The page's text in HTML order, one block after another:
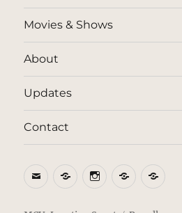
Movies & Shows
About
Updates
Contact
EmailBlueSkyInstagram
Threads